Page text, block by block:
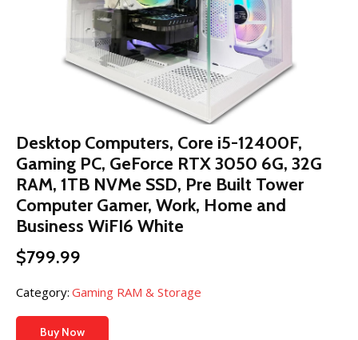
Desktop Computers, Core i5-12400F,
Gaming PC, GeForce RTX 3050 6G, 32G
RAM, 1TB NVMe SSD, Pre Built Tower
Computer Gamer, Work, Home and
Business WiFI6 White
$799.99
Category: Gaming RAM & Storage
Buy Now